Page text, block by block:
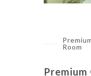
Room
Premium